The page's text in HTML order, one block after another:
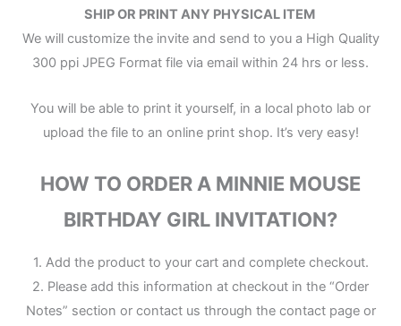
SHIP OR PRINT ANY PHYSICAL ITEM
We will customize the invite and send to you a High Quality
300 ppi JPEG Format file via email within 24 hrs or less.
You will be able to print it yourself, in a local photo lab or
upload the file to an online print shop. It’s very easy!
HOW TO ORDER A MINNIE MOUSE
BIRTHDAY GIRL INVITATION?
1. Add the product to your cart and complete checkout.
2. Please add this information at checkout in the “Order
Notes” section or contact us through the contact page or